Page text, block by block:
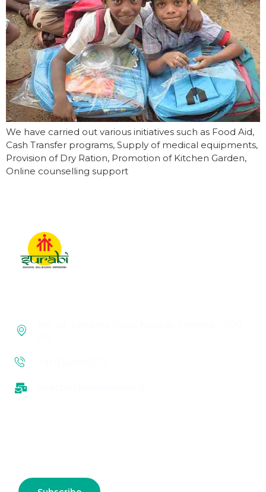
We have carried out various initiatives such as Food Aid,
Cash Transfer programs, Supply of medical equipments,
Provision of Dry Ration, Promotion of Kitchen Garden,
Online counselling support